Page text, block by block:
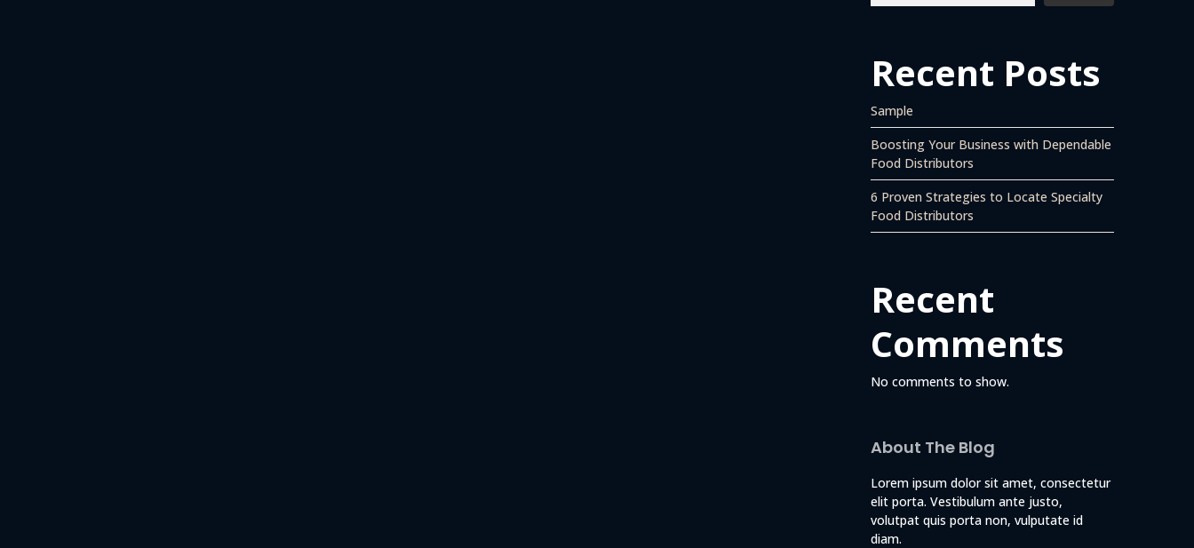
Recent Posts
Sample
Boosting Your Business with Dependable
Food Distributors
6 Proven Strategies to Locate Specialty
Food Distributors
Recent
Comments
No comments to show.
About The Blog
Lorem ipsum dolor sit amet, consectetur
elit porta. Vestibulum ante justo,
volutpat quis porta non, vulputate id
diam.